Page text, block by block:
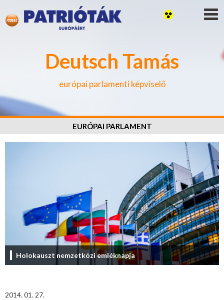
Deutsch Tamás
európai parlamenti képviselő
EURÓPAI PARLAMENT
Holokauszt nemzetközi emléknapja
2014. 01. 27.